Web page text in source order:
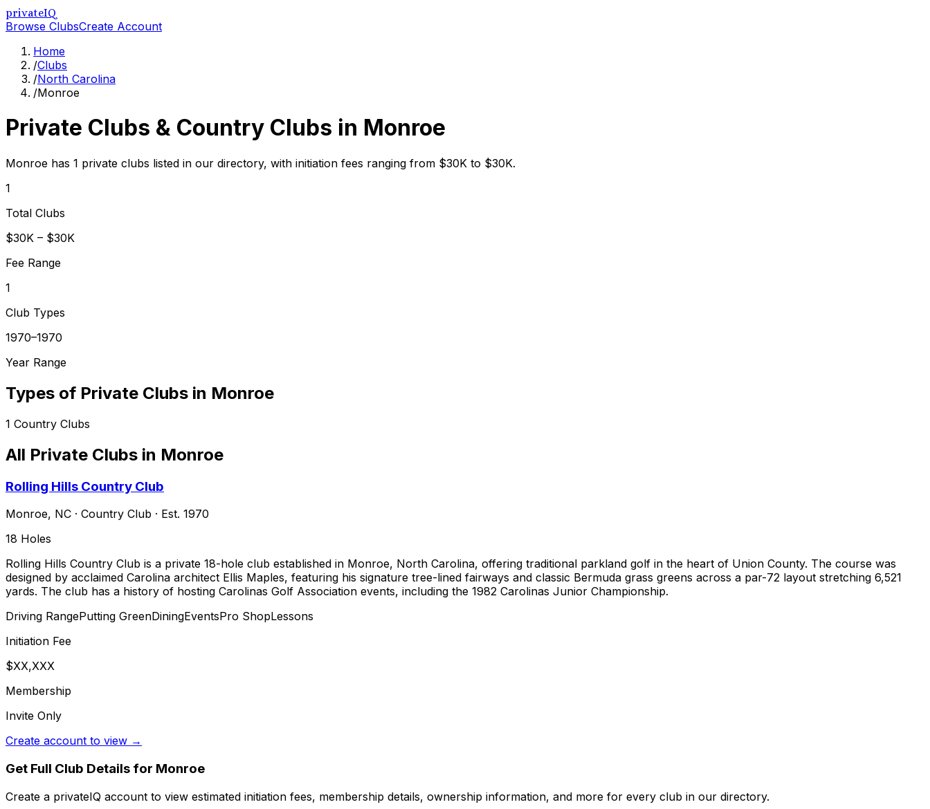
privateIQ
Browse ClubsCreate Account
Home
/Clubs
/North Carolina
/Monroe
Private Clubs & Country Clubs in Monroe
Monroe has 1 private clubs listed in our directory, with initiation fees ranging from $30K to $30K.
1
Total Clubs
$30K – $30K
Fee Range
1
Club Types
1970–1970
Year Range
Types of Private Clubs in Monroe
1 Country Clubs
All Private Clubs in Monroe
Rolling Hills Country Club
Monroe, NC · Country Club · Est. 1970
18 Holes
Rolling Hills Country Club is a private 18-hole club established in Monroe, North Carolina, offering traditional parkland golf in the heart of Union County. The course was
designed by acclaimed Carolina architect Ellis Maples, featuring his signature tree-lined fairways and classic Bermuda grass greens across a par-72 layout stretching 6,521
yards. The club has a history of hosting Carolinas Golf Association events, including the 1982 Carolinas Junior Championship.
Driving RangePutting GreenDiningEventsPro ShopLessons
Initiation Fee
$XX,XXX
Membership
Invite Only
Create account to view →
Get Full Club Details for Monroe
Create a privateIQ account to view estimated initiation fees, membership details, ownership information, and more for every club in our directory.